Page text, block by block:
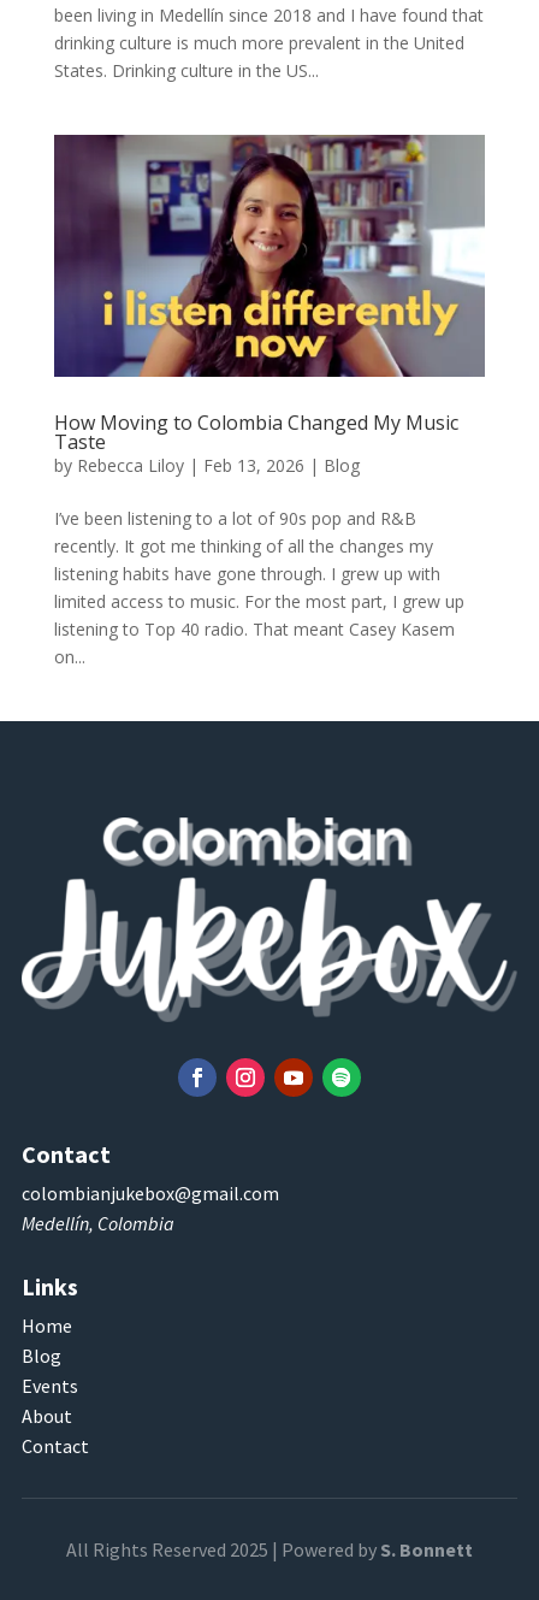
been living in Medellín since 2018 and I have found that
drinking culture is much more prevalent in the United
States. Drinking culture in the US...
How Moving to Colombia Changed My Music
Taste
by Rebecca Liloy| Feb 13, 2026 | Blog
I’ve been listening to a lot of 90s pop and R&B
recently. It got me thinking of all the changes my
listening habits have gone through. I grew up with
limited access to music. For the most part, I grew up
listening to Top 40 radio. That meant Casey Kasem
on...
Contact
colombianjukebox@gmail.com
Medellín, Colombia
Links
Home
Blog
Events
About
Contact
All Rights Reserved 2025 | Powered by S. Bonnett